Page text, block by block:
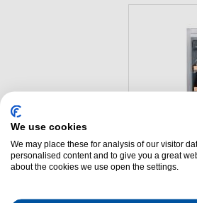
We use cookies
We may place these for analysis of our visitor
personalised content and to give you a great
about the cookies we use open the settings.